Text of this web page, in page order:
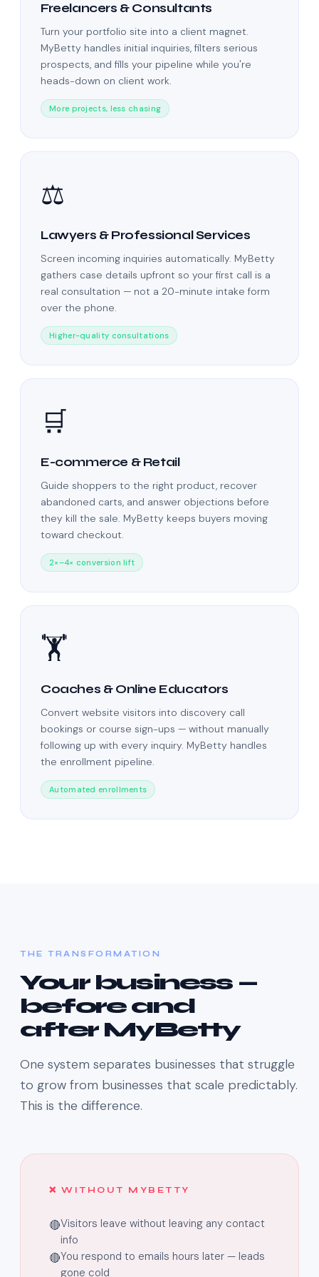
Freelancers & Consultants
Turn your portfolio site into a client magnet.
MyBetty handles initial inquiries, filters serious
prospects, and fills your pipeline while you're
heads-down on client work.
More projects, less chasing
⚖️
Lawyers & Professional Services
Screen incoming inquiries automatically. MyBetty
gathers case details upfront so your first call is a
real consultation — not a 20-minute intake form
over the phone.
Higher-quality consultations
🛒
E-commerce & Retail
Guide shoppers to the right product, recover
abandoned carts, and answer objections before
they kill the sale. MyBetty keeps buyers moving
toward checkout.
2×–4× conversion lift
🏋️
Coaches & Online Educators
Convert website visitors into discovery call
bookings or course sign-ups — without manually
following up with every inquiry. MyBetty handles
the enrollment pipeline.
Automated enrollments
THE TRANSFORMATION
Your business —
before and
after MyBetty
One system separates businesses that struggle
to grow from businesses that scale predictably.
This is the difference.
❌ WITHOUT MYBETTY
🔴Visitors leave without leaving any contact
info
🔴You respond to emails hours later — leads
gone cold